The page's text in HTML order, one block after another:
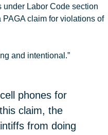
under Labor Code section
claim for violations of
and intentional.”
phones for
claim, the
from doing